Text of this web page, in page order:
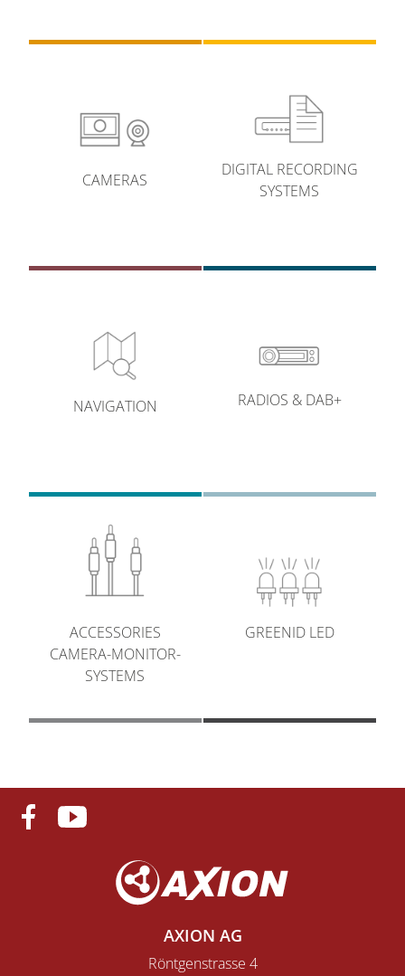
CAMERAS
DIGITAL RECORDING
SYSTEMS
NAVIGATION RADIOS & DAB+
ACCESSORIES
CAMERA-MONITOR-
SYSTEMS
GREENID LED
AXION AG
Röntgenstrasse 4